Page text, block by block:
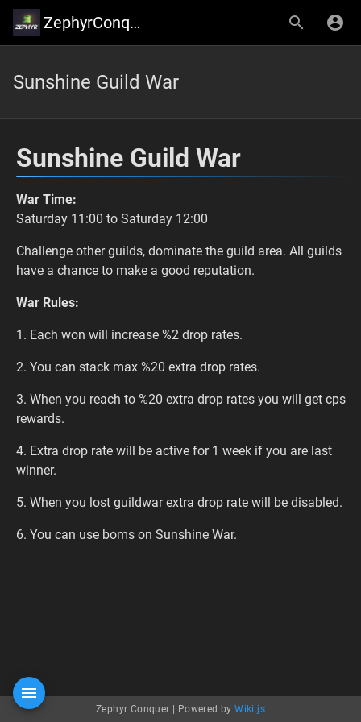
ZephyrConquer
Sunshine Guild War
Sunshine Guild War
War Time:
Saturday 11:00 to Saturday 12:00
Challenge other guilds, dominate the guild area. All guilds
have a chance to make a good reputation.
War Rules:
1. Each won will increase %2 drop rates.
2. You can stack max %20 extra drop rates.
3. When you reach to %20 extra drop rates you will get cps
rewards.
4. Extra drop rate will be active for 1 week if you are last
winner.
5. When you lost guildwar extra drop rate will be disabled.
6. You can use boms on Sunshine War.
Zephyr Conquer | Powered byWiki.js